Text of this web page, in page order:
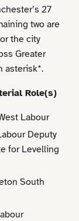
27
two are
the city
Greater
asterisk*.
Role(s)
Labour
Deputy
for Levelling
South